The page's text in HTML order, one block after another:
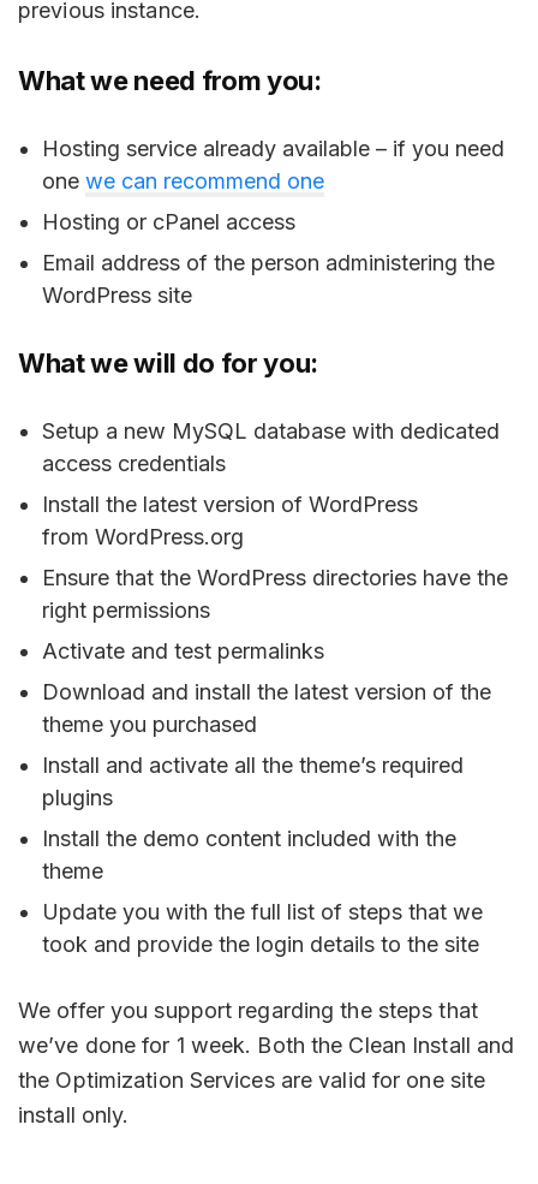
previous instance.
What we need from you:
Hosting service already available – if you need
one we can recommend one
Hosting or cPanel access
Email address of the person administering the
WordPress site
What we will do for you:
Setup a new MySQL database with dedicated
access credentials
Install the latest version of WordPress
from WordPress.org
Ensure that the WordPress directories have the
right permissions
Activate and test permalinks
Download and install the latest version of the
theme you purchased
Install and activate all the theme’s required
plugins
Install the demo content included with the
theme
Update you with the full list of steps that we
took and provide the login details to the site
We offer you support regarding the steps that
we’ve done for 1 week. Both the Clean Install and
the Optimization Services are valid for one site
install only.